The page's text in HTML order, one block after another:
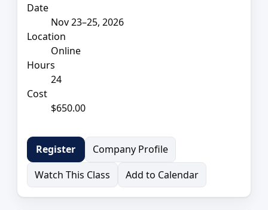
Date
Nov 23–25, 2026
Location
Online
Hours
24
Cost
$650.00
Register
Company Profile
Watch This Class
Add to Calendar